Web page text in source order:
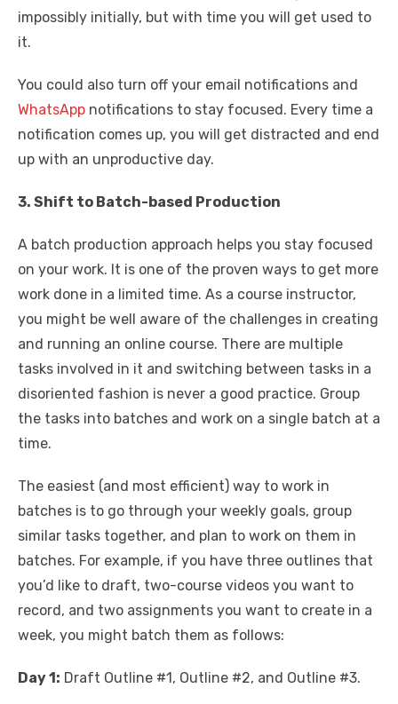
impossibly initially, but with time you will get used to
it.
You could also turn off your email notifications and
WhatsApp notifications to stay focused. Every time a
notification comes up, you will get distracted and end
up with an unproductive day.
3. Shift to Batch-based Production
A batch production approach helps you stay focused
on your work. It is one of the proven ways to get more
work done in a limited time. As a course instructor,
you might be well aware of the challenges in creating
and running an online course. There are multiple
tasks involved in it and switching between tasks in a
disoriented fashion is never a good practice. Group
the tasks into batches and work on a single batch at a
time.
The easiest (and most efficient) way to work in
batches is to go through your weekly goals, group
similar tasks together, and plan to work on them in
batches. For example, if you have three outlines that
you’d like to draft, two-course videos you want to
record, and two assignments you want to create in a
week, you might batch them as follows:
Day 1: Draft Outline #1, Outline #2, and Outline #3.